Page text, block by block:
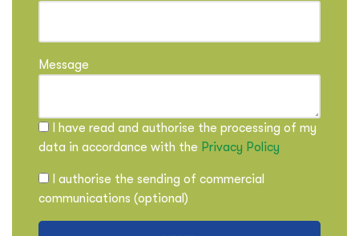
Message
I have read and authorise the processing of my
data in accordance with the Privacy Policy
I authorise the sending of commercial
communications (optional)